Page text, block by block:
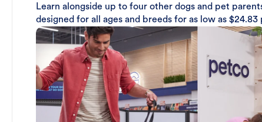
Learn alongside up to four other dogs and pet
designed for all ages and breeds for as low as $24.83